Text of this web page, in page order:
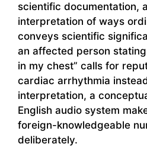
scientific documentation,
interpretation of ways
conveys scientific
an affected person
in my chest” calls for
cardiac arrhythmia
interpretation, a
English audio system
foreign-knowledgeable
deliberately.